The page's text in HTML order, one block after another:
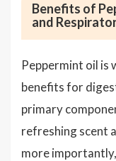
Benefits of
and
Peppermint oil is
benefits for
primary
refreshing scent
more